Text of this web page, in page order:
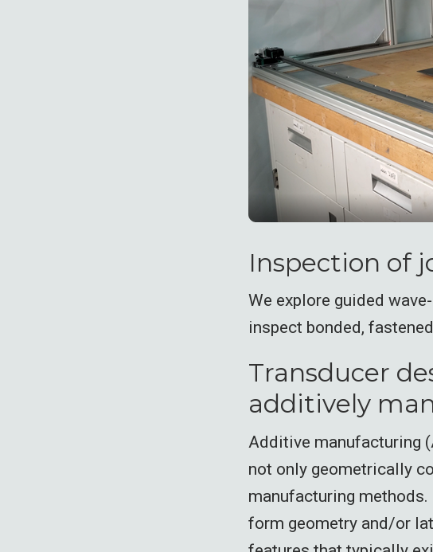
Inspection of
We explore guided
inspect bonded,
Transducer
additively
Additive manufacturing
not only geometrically
manufacturing
form geometry and/or